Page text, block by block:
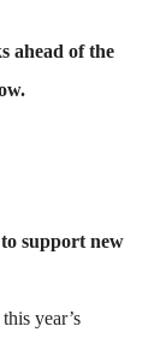
ahead of the
support new
year’s